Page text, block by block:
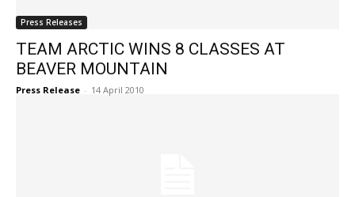
Press Releases
TEAM ARCTIC WINS 8 CLASSES AT
BEAVER MOUNTAIN
Press Release - 14 April 2010